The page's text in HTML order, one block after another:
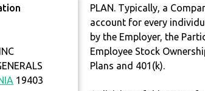
19403
PLAN. Typically, a
account for every
by the Employer, the
Employee Stock
Plans and 401(k).